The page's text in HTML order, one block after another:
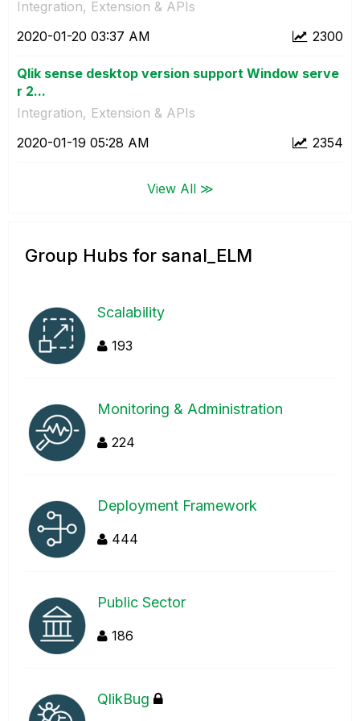
Integration, Extension & APIs
2300
‎2020-01-20 03:37 AM
Qlik sense desktop version support Window serve
r 2...
Integration, Extension & APIs
2354
‎2020-01-19 05:28 AM
View All ≫
Group Hubs for sanal_ELM
Scalability
193
Monitoring & Administration
224
Deployment Framework
444
Public Sector
186
QlikBug